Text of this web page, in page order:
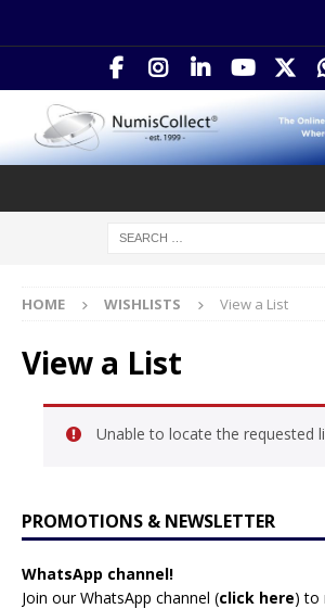
HOME WISHLISTS View a List
View a List
Unable to locate the requested
PROMOTIONS & NEWSLETTER
WhatsApp channel!
Join our WhatsApp channel (click here) to